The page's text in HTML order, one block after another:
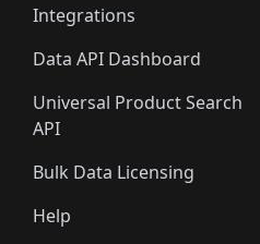
Integrations
Data API Dashboard
Universal Product Search
API
Bulk Data Licensing
Help